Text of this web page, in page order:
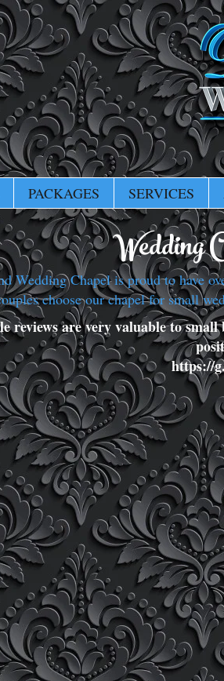
PACKAGES SERVICES
Wedding
Wedding Chapel is proud to have
choose our chapel for small
reviews are very valuable to
https://